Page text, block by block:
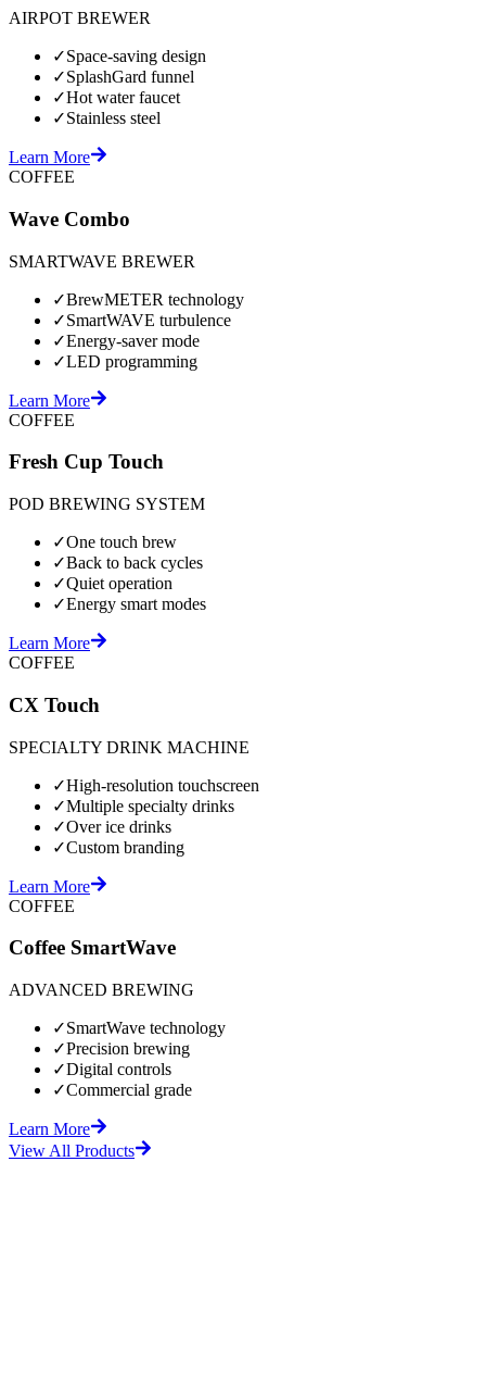
AIRPOT BREWER
✓Space-saving design
✓SplashGard funnel
✓Hot water faucet
✓Stainless steel
Learn More
COFFEE
Wave Combo
SMARTWAVE BREWER
✓BrewMETER technology
✓SmartWAVE turbulence
✓Energy-saver mode
✓LED programming
Learn More
COFFEE
Fresh Cup Touch
POD BREWING SYSTEM
✓One touch brew
✓Back to back cycles
✓Quiet operation
✓Energy smart modes
Learn More
COFFEE
CX Touch
SPECIALTY DRINK MACHINE
✓High-resolution touchscreen
✓Multiple specialty drinks
✓Over ice drinks
✓Custom branding
Learn More
COFFEE
Coffee SmartWave
ADVANCED BREWING
✓SmartWave technology
✓Precision brewing
✓Digital controls
✓Commercial grade
Learn More
View All Products